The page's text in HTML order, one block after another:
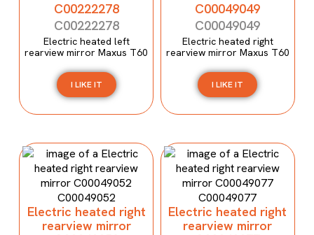
C00222278
C00222278
Electric heated left
rearview mirror Maxus T60
I LIKE IT
C00049049
C00049049
Electric heated right
rearview mirror Maxus T60
I LIKE IT
Electric heated right
rearview mirror
Electric heated right
rearview mirror